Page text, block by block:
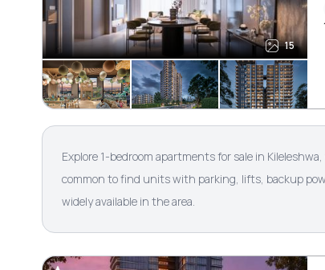
15
Explore 1-bedroom apartments for sale in
common to find units with parking, lifts, backup
widely available in the area.